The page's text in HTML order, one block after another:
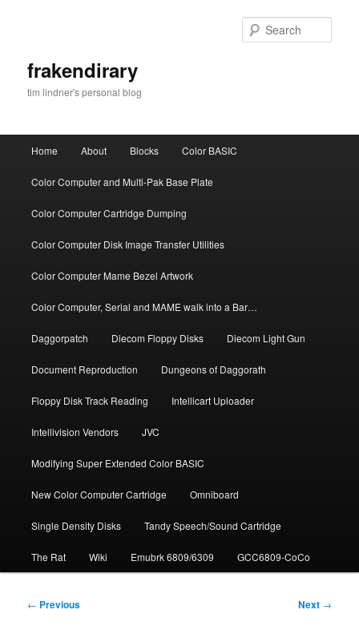
frakendirary
tim lindner's personal blog
Home About Blocks Color BASIC
Color Computer and Multi-Pak Base Plate
Color Computer Cartridge Dumping
Color Computer Disk Image Transfer Utilities
Color Computer Mame Bezel Artwork
Color Computer, Serial and MAME walk into a Bar…
Daggorpatch Diecom Floppy Disks Diecom Light Gun
Document Repro­duction Dungeons of Daggorath
Floppy Disk Track Reading Intellicart Uploader
Intellivision Vendors JVC
Modifying Super Extended Color BASIC
New Color Computer Cartridge Omniboard
Single Density Disks Tandy Speech/Sound Cartridge
The Rat Wiki Emubrk 6809/6309 GCC6809-CoCo
Post
← Previous Next →